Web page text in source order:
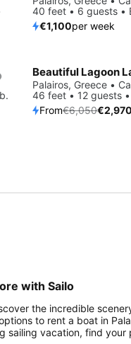
40 feet • 6 guests •
€1,100per week
Save 51%
Palairos, Greece •
46 feet • 12 guests
From€6,050€2,970
with Sailo
the incredible
to rent a boat in
sailing vacation, find